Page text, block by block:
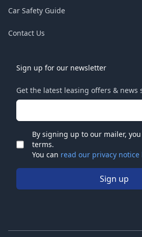
Car Safety Guide
Contact Us
Sign up for our newsletter
Get the latest leasing offers & news
Email address
Check
By signing up to our mailer,
terms.
You can read our privacy notice
Sign up